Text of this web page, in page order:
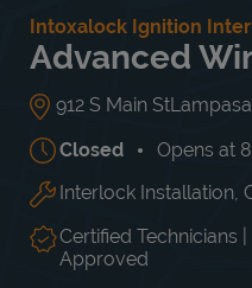
Intoxalock Ignition
Advanced
912 S Main St
Closed Opens at
Day of the Week
Mon 8:00 AM-
Tue
8:00 AM -
6:00
Wed
8:00 AM
6:00
Thu
Interlock Installation,
Certified Technicians
Approved